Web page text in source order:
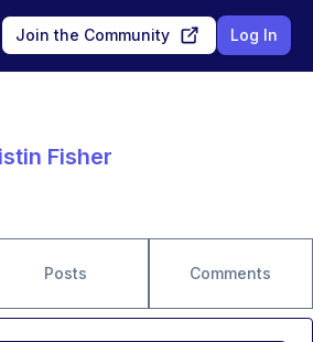
Join the Community Log In
Fisher
Posts Comments